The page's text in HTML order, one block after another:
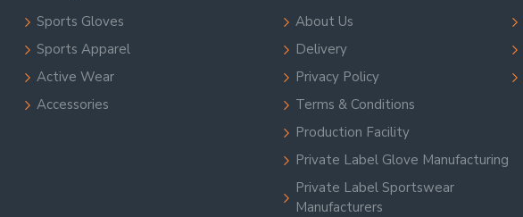
Sports Gloves
Sports Apparel
Active Wear
Accessories
About Us
Delivery
Privacy Policy
Terms & Conditions
Production Facility
Private Label Glove Manufacturing
Private Label Sportswear
Manufacturers